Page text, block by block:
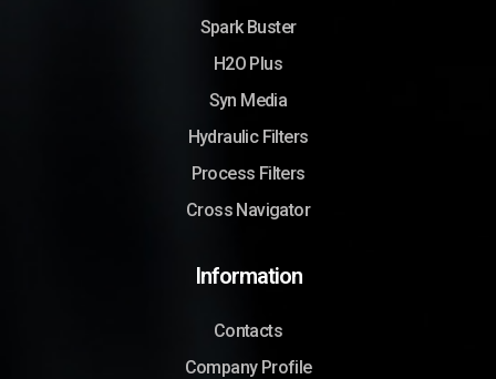
Spark Buster
H2O Plus
Syn Media
Hydraulic Filters
Process Filters
Cross Navigator
Information
Contacts
Company Profile